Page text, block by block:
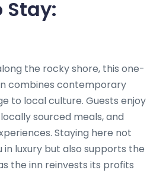
Stay:
the rocky shore, this one-
combines contemporary
to local culture. Guests enjoy
sourced meals, and
Staying here not
in luxury but also supports the
the inn reinvests its profits